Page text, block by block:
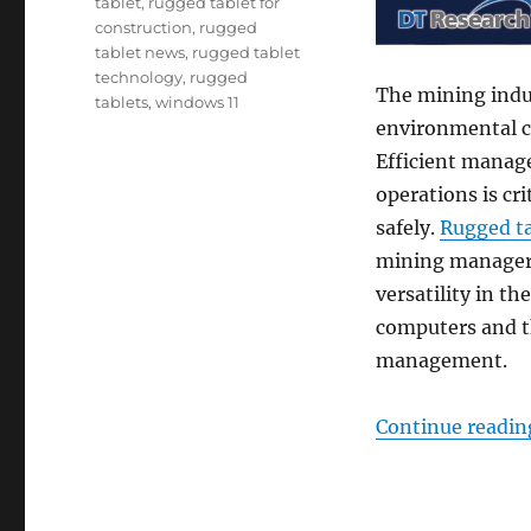
The mining
environmental
Efficient
operations is
safely. Rugged
mining
versatility in the
computers and
management.
Continue
construction, rugged
tablet news, rugged tablet
technology, rugged
tablets,windows 11